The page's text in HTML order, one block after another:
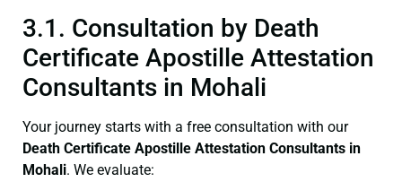
3.1. Consultation by Death
Certificate Apostille Attestation
Consultants in Mohali
Your journey starts with a free consultation with our
Death Certificate Apostille Attestation Consultants in
Mohali. We evaluate: